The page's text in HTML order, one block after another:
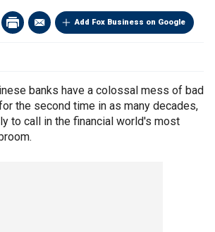
Add Fox Business on Google
banks have a colossal mess of bad
the second time in as many decades,
to call in the financial world's most